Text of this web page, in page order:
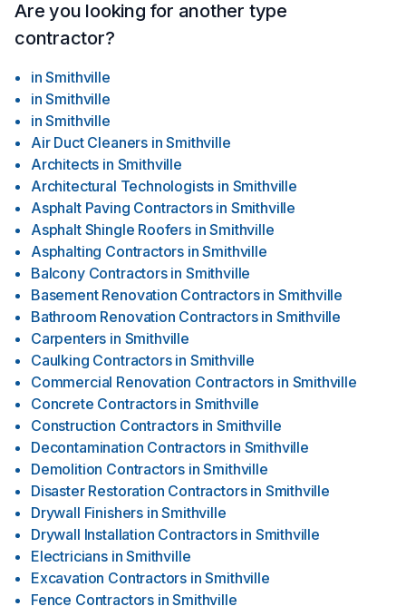
refinishing your basement. Our team can transform your
basement into a functional and inviting area, such as a home
office, entertainment room, or guest suite. We handle all
customized finishes.Interior and Exterior Painting: Give your
home a fresh look with our professional painting services.
Our team uses high-quality materials and techniques to
deliver seamless, durable, and visually appealing paint
finishes. We work diligently to protect your belongings and
ensure minimal disruption during the painting process.
Are you looking for another type
contractor?
in Smithville
in Smithville
in Smithville
Air Duct Cleaners in Smithville
Architects in Smithville
Architectural Technologists in Smithville
Asphalt Paving Contractors in Smithville
Asphalt Shingle Roofers in Smithville
Asphalting Contractors in Smithville
Balcony Contractors in Smithville
Basement Renovation Contractors in Smithville
Bathroom Renovation Contractors in Smithville
Carpenters in Smithville
Caulking Contractors in Smithville
Commercial Renovation Contractors in Smithville
Concrete Contractors in Smithville
Construction Contractors in Smithville
Decontamination Contractors in Smithville
Demolition Contractors in Smithville
Disaster Restoration Contractors in Smithville
Drywall Finishers in Smithville
Drywall Installation Contractors in Smithville
Electricians in Smithville
Excavation Contractors in Smithville
Fence Contractors in Smithville